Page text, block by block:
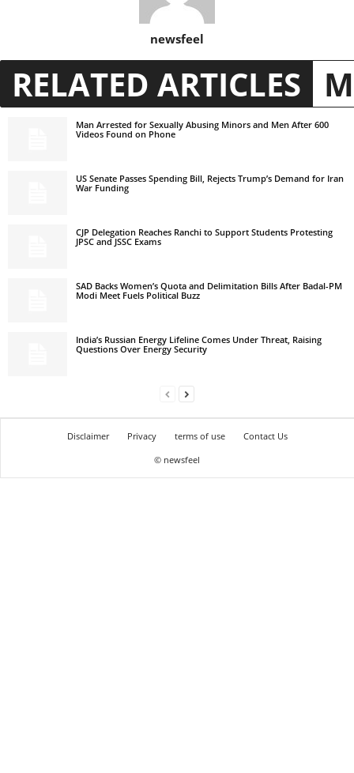
newsfeel
RELATED ARTICLES
Man Arrested for Sexually Abusing Minors and Men After 600
Videos Found on Phone
US Senate Passes Spending Bill, Rejects Trump’s Demand for Iran
War Funding
CJP Delegation Reaches Ranchi to Support Students Protesting
JPSC and JSSC Exams
SAD Backs Women’s Quota and Delimitation Bills After Badal-PM
Modi Meet Fuels Political Buzz
India’s Russian Energy Lifeline Comes Under Threat, Raising
Questions Over Energy Security
Disclaimer Privacy terms of use
Contact Us
© newsfeel